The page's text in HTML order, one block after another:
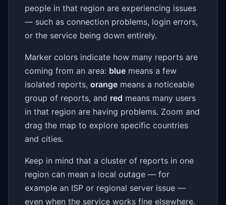
people in that region are experiencing issues
— such as connection problems, login errors,
or the service being down entirely.
Marker colors indicate how many reports are
coming from an area: blue means a few
isolated reports, orange means a noticeable
group of reports, and red means many users
in that region are having problems. Zoom and
drag the map to explore specific countries
and cities.
Keep in mind that a cluster of reports in one
region can mean a local outage — for
example an ISP or regional server issue —
even when the service works fine elsewhere.